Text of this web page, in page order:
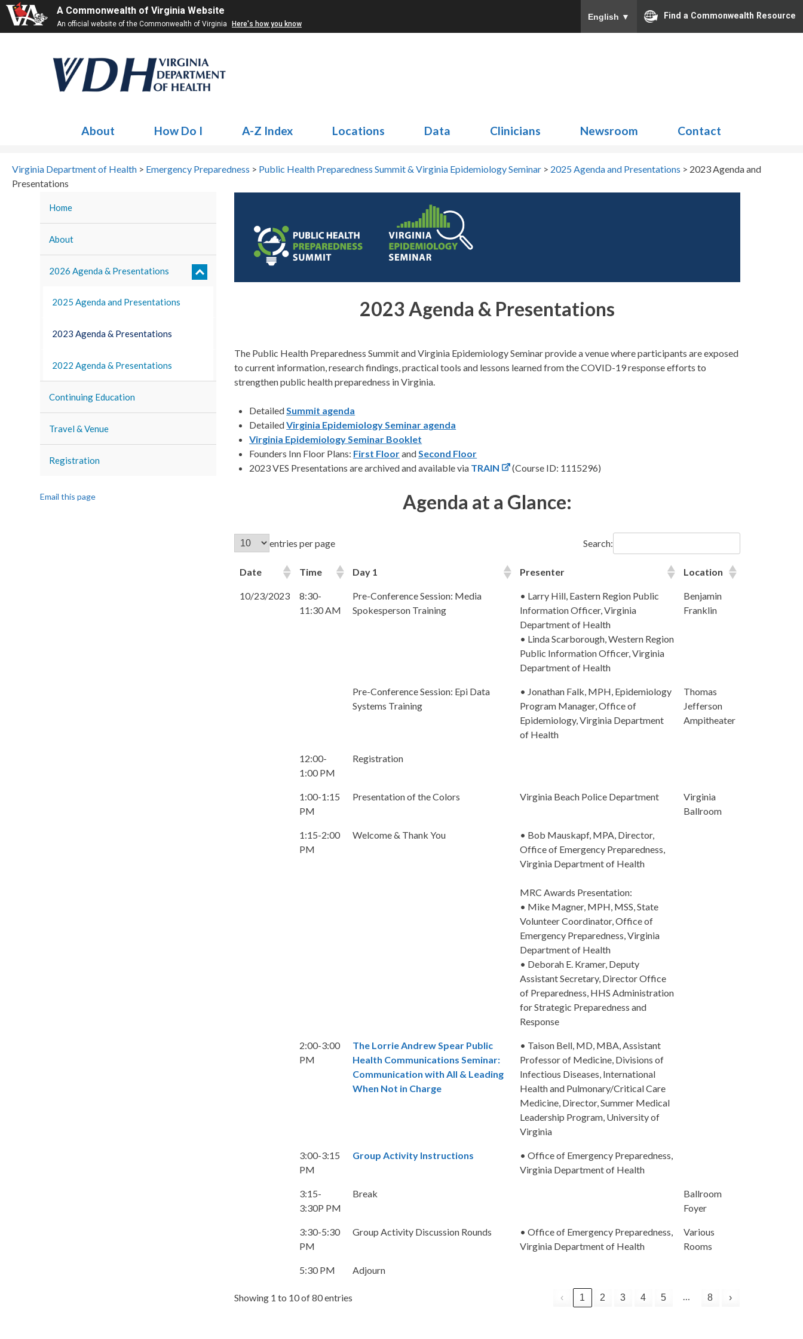
A Commonwealth of Virginia Website
An official website of the Commonwealth of Virginia Here's how you know
English ▼ Find a Commonwealth Resource
About How Do I A-Z Index Locations Data Clinicians Newsroom Contact
Virginia Department of Health > Emergency Preparedness > Public Health Preparedness Summit & Virginia Epidemiology Seminar > 2025 Agenda and Presentations > 2023 Agenda and
Presentations
Home
About
2026 Agenda & Presentations
2025 Agenda and Presentations
2023 Agenda & Presentations
2022 Agenda & Presentations
Continuing Education
Travel & Venue
Registration
Email this page
2023 Agenda & Presentations
The Public Health Preparedness Summit and Virginia Epidemiology Seminar provide a venue where participants are exposed
to current information, research findings, practical tools and lessons learned from the COVID-19 response efforts to
strengthen public health preparedness in Virginia.
DetailedSummit agenda
DetailedVirginia Epidemiology Seminar agenda
Virginia Epidemiology Seminar Booklet
Founders Inn Floor Plans: First FloorandSecond Floor
2023 VES Presentations are archived and available via TRAIN (Course ID: 1115296)
Agenda at a Glance:
entries per page Search:
Date Time Day 1 Presenter Location
10/23/2023
8:30-
11:30 AM
Pre-Conference Session: Media
Spokesperson Training
• Larry Hill, Eastern Region Public
Information Officer, Virginia
Department of Health
• Linda Scarborough, Western Region
Public Information Officer, Virginia
Department of Health
Benjamin
Franklin
Pre-Conference Session: Epi Data
Systems Training
• Jonathan Falk, MPH, Epidemiology
Program Manager, Office of
Epidemiology, Virginia Department
of Health
Thomas
Jefferson
Ampitheater
12:00-
1:00 PM
Registration
1:00-1:15
PM
Presentation of the Colors Virginia Beach Police Department
Virginia
Ballroom
1:15-2:00
PM
Welcome & Thank You
• Bob Mauskapf, MPA, Director,
Office of Emergency Preparedness,
Virginia Department of Health
MRC Awards Presentation:
• Mike Magner, MPH, MSS, State
Volunteer Coordinator, Office of
Emergency Preparedness, Virginia
Department of Health
• Deborah E. Kramer, Deputy
Assistant Secretary, Director Office
of Preparedness, HHS Administration
for Strategic Preparedness and
Response
2:00-3:00
PM
The Lorrie Andrew Spear Public
Health Communications Seminar:
Communication with All & Leading
When Not in Charge
• Taison Bell, MD, MBA, Assistant
Professor of Medicine, Divisions of
Infectious Diseases, International
Health and Pulmonary/Critical Care
Medicine, Director, Summer Medical
Leadership Program, University of
Virginia
3:00-3:15
PM
Group Activity Instructions
• Office of Emergency Preparedness,
Virginia Department of Health
3:15-
3:30P PM
Break
Ballroom
Foyer
3:30-5:30
PM
Group Activity Discussion Rounds
• Office of Emergency Preparedness,
Virginia Department of Health
Various
Rooms
5:30 PM Adjourn
Showing 1 to 10 of 80 entries ‹ 1 2 3 4 5 8 ›